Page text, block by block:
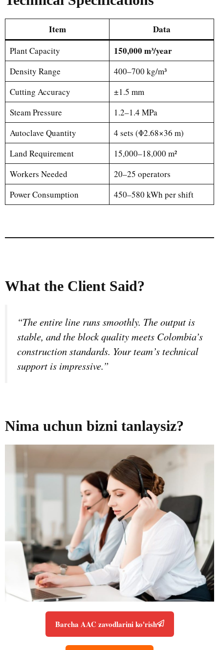
Item Data
Plant Capacity 150,000 m³/year
Density Range
400–700 kg/m³
Cutting Accuracy
±1.5 mm
Steam Pressure
1.2–1.4 MPa
Autoclave Quantity
4 sets (Φ2.68×36 m)
Land Requirement
15,000–18,000 m²
Workers Needed
20–25 operators
Power Consumption
450–580 kWh per shift
What the Client Said?
“The entire line runs smoothly. The output is
stable, and the block quality meets Colombia’s
construction standards. Your team’s technical
support is impressive.”
Nima uchun bizni tanlaysiz?
Barcha AAC zavodlarini ko'rish